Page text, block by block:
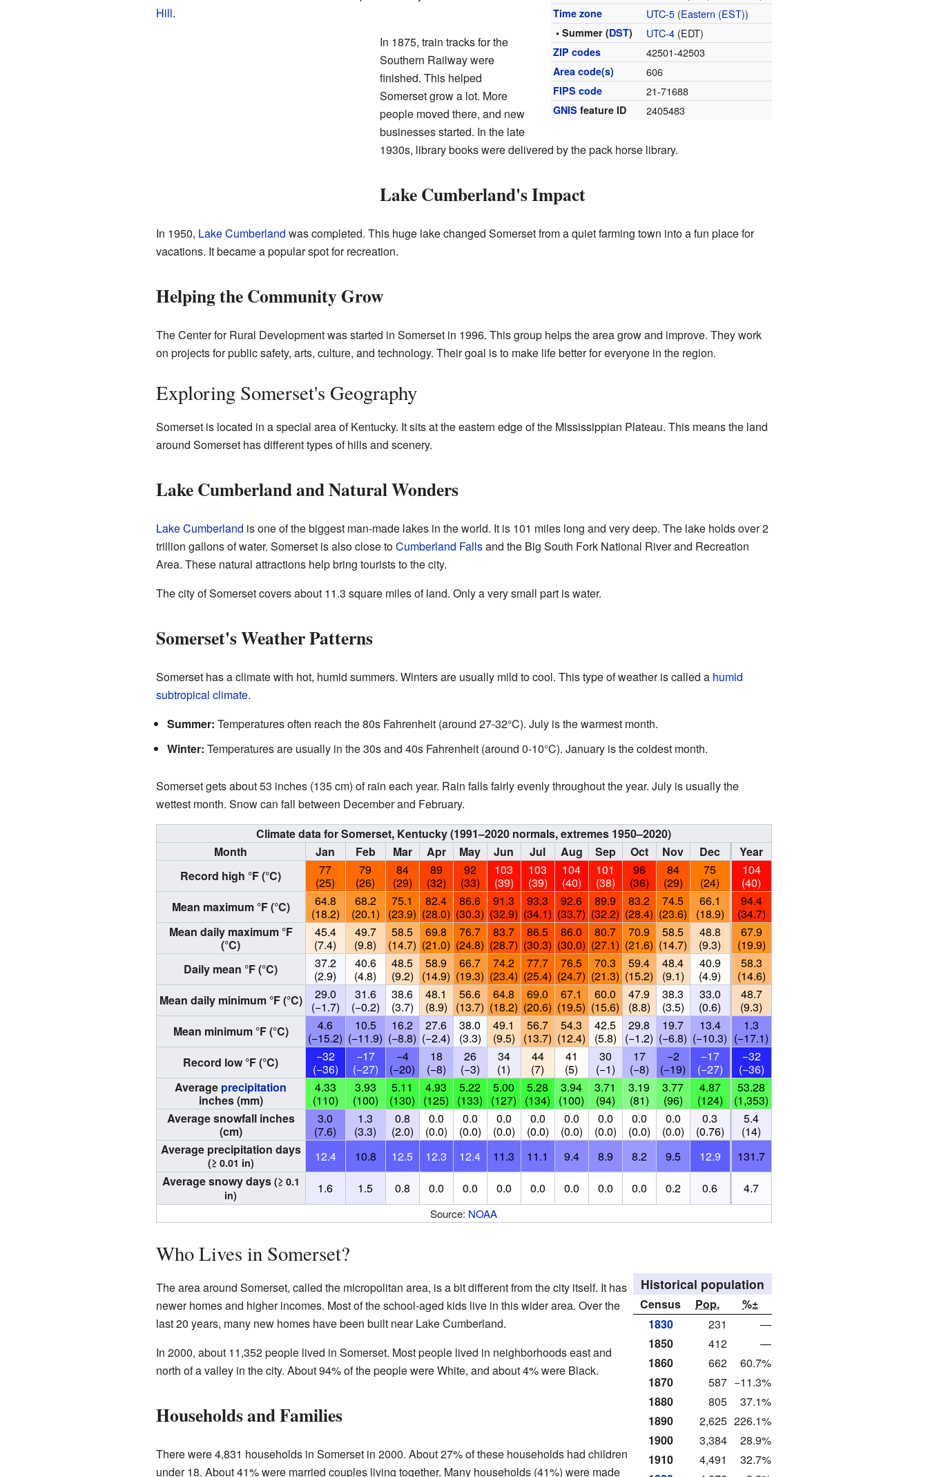
Time zone UTC-5 (Eastern (EST))
• Summer (DST) UTC-4 (EDT)
ZIP codes 42501-42503
Area code(s) 606
FIPS code 21-71688
GNIS feature ID 2405483
Hill.
In 1875, train tracks for the
Southern Railway were
finished. This helped
Somerset grow a lot. More
people moved there, and new
businesses started. In the late
1930s, library books were delivered by the pack horse library.
Lake Cumberland's Impact
In 1950, Lake Cumberland was completed. This huge lake changed Somerset from a quiet farming town into a fun place for
vacations. It became a popular spot for recreation.
Helping the Community Grow
The Center for Rural Development was started in Somerset in 1996. This group helps the area grow and improve. They work
on projects for public safety, arts, culture, and technology. Their goal is to make life better for everyone in the region.
Exploring Somerset's Geography
Somerset is located in a special area of Kentucky. It sits at the eastern edge of the Mississippian Plateau. This means the land
around Somerset has different types of hills and scenery.
Lake Cumberland and Natural Wonders
Lake Cumberland is one of the biggest man-made lakes in the world. It is 101 miles long and very deep. The lake holds over 2
trillion gallons of water. Somerset is also close toCumberland Fallsand the Big South Fork National River and Recreation
Area. These natural attractions help bring tourists to the city.
The city of Somerset covers about 11.3 square miles of land. Only a very small part is water.
Somerset's Weather Patterns
Somerset has a climate with hot, humid summers. Winters are usually mild to cool. This type of weather is called a humid
subtropical climate.
Summer: Temperatures often reach the 80s Fahrenheit (around 27-32°C). July is the warmest month.
Winter: Temperatures are usually in the 30s and 40s Fahrenheit (around 0-10°C). January is the coldest month.
Somerset gets about 53 inches (135 cm) of rain each year. Rain falls fairly evenly throughout the year. July is usually the
wettest month. Snow can fall between December and February.
Climate data for Somerset, Kentucky (1991–2020 normals, extremes 1950–2020)
Month
Jan Feb Mar Apr May Jun Jul Aug Sep Oct Nov Dec
Year
Record high °F (°C)
77
(25)
79
(26)
84
(29)
89
(32)
92
(33)
103
(39)
103
(39)
104
(40)
101
(38)
96
(36)
84
(29)
75
(24)
104
(40)
Mean maximum °F (°C)
64.8
(18.2)
68.2
(20.1)
75.1
(23.9)
82.4
(28.0)
86.6
(30.3)
91.3
(32.9)
93.3
(34.1)
92.6
(33.7)
89.9
(32.2)
83.2
(28.4)
74.5
(23.6)
66.1
(18.9)
94.4
(34.7)
Mean daily maximum °F
(°C)
45.4
(7.4)
49.7
(9.8)
58.5
(14.7)
69.8
(21.0)
76.7
(24.8)
83.7
(28.7)
86.5
(30.3)
86.0
(30.0)
80.7
(27.1)
70.9
(21.6)
58.5
(14.7)
48.8
(9.3)
67.9
(19.9)
Daily mean °F (°C)
37.2
(2.9)
40.6
(4.8)
48.5
(9.2)
58.9
(14.9)
66.7
(19.3)
74.2
(23.4)
77.7
(25.4)
76.5
(24.7)
70.3
(21.3)
59.4
(15.2)
48.4
(9.1)
40.9
(4.9)
58.3
(14.6)
Mean daily minimum °F (°C)
29.0
(−1.7)
31.6
(−0.2)
38.6
(3.7)
48.1
(8.9)
56.6
(13.7)
64.8
(18.2)
69.0
(20.6)
67.1
(19.5)
60.0
(15.6)
47.9
(8.8)
38.3
(3.5)
33.0
(0.6)
48.7
(9.3)
Mean minimum °F (°C)
4.6
(−15.2)
10.5
(−11.9)
16.2
(−8.8)
27.6
(−2.4)
38.0
(3.3)
49.1
(9.5)
56.7
(13.7)
54.3
(12.4)
42.5
(5.8)
29.8
(−1.2)
19.7
(−6.8)
13.4
(−10.3)
1.3
(−17.1)
Record low °F (°C)
−32
(−36)
−17
(−27)
−4
(−20)
18
(−8)
26
(−3)
34
(1)
44
(7)
41
(5)
30
(−1)
17
(−8)
−2
(−19)
−17
(−27)
−32
(−36)
Average precipitation
inches (mm)
4.33
(110)
3.93
(100)
5.11
(130)
4.93
(125)
5.22
(133)
5.00
(127)
5.28
(134)
3.94
(100)
3.71
(94)
3.19
(81)
3.77
(96)
4.87
(124)
53.28
(1,353)
Average snowfall inches
(cm)
3.0
(7.6)
1.3
(3.3)
0.8
(2.0)
0.0
(0.0)
0.0
(0.0)
0.0
(0.0)
0.0
(0.0)
0.0
(0.0)
0.0
(0.0)
0.0
(0.0)
0.0
(0.0)
0.3
(0.76)
5.4
(14)
Average precipitation days
(≥ 0.01 in) 12.4 10.8 12.5 12.3 12.4 11.3 11.1 9.4 8.9 8.2 9.5 12.9
131.7
Average snowy days (≥ 0.1
in)
1.6 1.5 0.8 0.0 0.0 0.0 0.0 0.0 0.0 0.0 0.2 0.6 4.7
Source: NOAA
Who Lives in Somerset?
Historical population
Census Pop.
%±
1830
231
—
1850
412
—
1860
662
60.7%
1870
587 −11.3%
1880
805
37.1%
1890
2,625 226.1%
1900
3,384
28.9%
1910
4,491
32.7%
The area around Somerset, called the micropolitan area, is a bit different from the city itself. It has
newer homes and higher incomes. Most of the school-aged kids live in this wider area. Over the
last 20 years, many new homes have been built near Lake Cumberland.
In 2000, about 11,352 people lived in Somerset. Most people lived in neighborhoods east and
north of a valley in the city. About 94% of the people were White, and about 4% were Black.
Households and Families
There were 4,831 households in Somerset in 2000. About 27% of these households had children
under 18. About 41% were married couples living together. Many households (41%) were made